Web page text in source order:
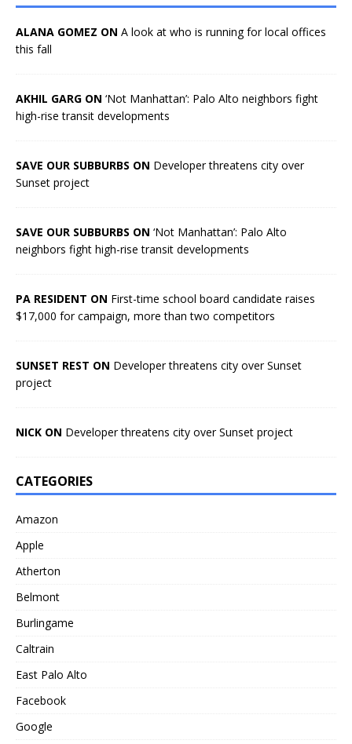
ALANA GOMEZ ON A look at who is running for local offices
this fall
AKHIL GARG ON ‘Not Manhattan’: Palo Alto neighbors fight
high-rise transit developments
SAVE OUR SUBBURBS ON Developer threatens city over
Sunset project
SAVE OUR SUBBURBS ON ‘Not Manhattan’: Palo Alto
neighbors fight high-rise transit developments
PA RESIDENT ON First-time school board candidate raises
$17,000 for campaign, more than two competitors
SUNSET REST ON Developer threatens city over Sunset
project
NICK ON Developer threatens city over Sunset project
CATEGORIES
Amazon
Apple
Atherton
Belmont
Burlingame
Caltrain
East Palo Alto
Facebook
Google